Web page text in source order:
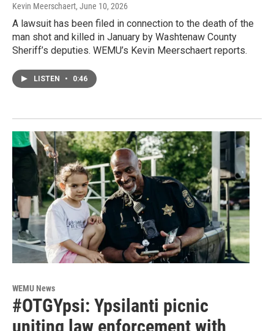
Kevin Meerschaert, June 10, 2026
A lawsuit has been filed in connection to the death of the
man shot and killed in January by Washtenaw County
Sheriff’s deputies. WEMU’s Kevin Meerschaert reports.
LISTEN • 0:46
WEMU News
#OTGYpsi: Ypsilanti picnic
uniting law enforcement with